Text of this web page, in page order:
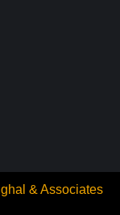
& Associates